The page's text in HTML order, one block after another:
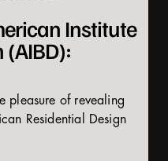
Institute
pleasure of revealing
Residential Design